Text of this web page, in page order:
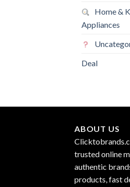
Home &
Appliances
Deal
ABOUT US
trusted online
authentic
products, fast